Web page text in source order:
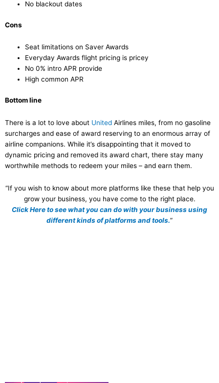
No blackout dates
Cons
Seat limitations on Saver Awards
Everyday Awards flight pricing is pricey
No 0% intro APR provide
High common APR
Bottom line
There is a lot to love about United Airlines miles, from no gasoline
surcharges and ease of award reserving to an enormous array of
airline companions. While it’s disappointing that it moved to
dynamic pricing and removed its award chart, there stay many
worthwhile methods to redeem your miles – and earn them.
“If you wish to know about more platforms like these that help you
grow your business, you have come to the right place.
Click Here to see what you can do with your business using
different kinds of platforms and tools.”